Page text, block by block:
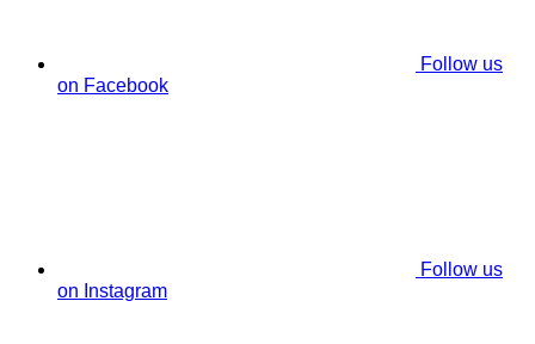
Follow us
on Facebook
Follow us
on Instagram